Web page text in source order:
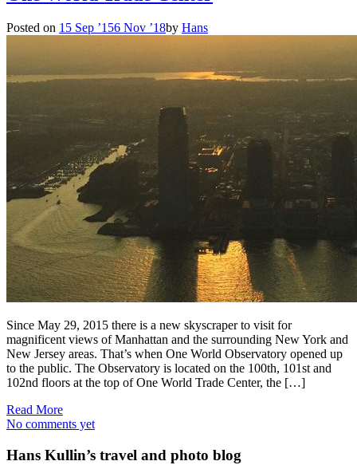
Posted on 15 Sep ’156 Nov ’18by Hans
Since May 29, 2015 there is a new skyscraper to visit for
magnificent views of Manhattan and the surrounding New York and
New Jersey areas. That’s when One World Observatory opened up
to the public. The Observatory is located on the 100th, 101st and
102nd floors at the top of One World Trade Center, the […]
Read More
No comments yet
Hans Kullin’s travel and photo blog